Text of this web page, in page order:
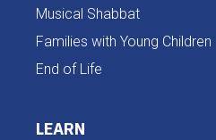
Musical Shabbat
Families with Young Children
End of Life
LEARN